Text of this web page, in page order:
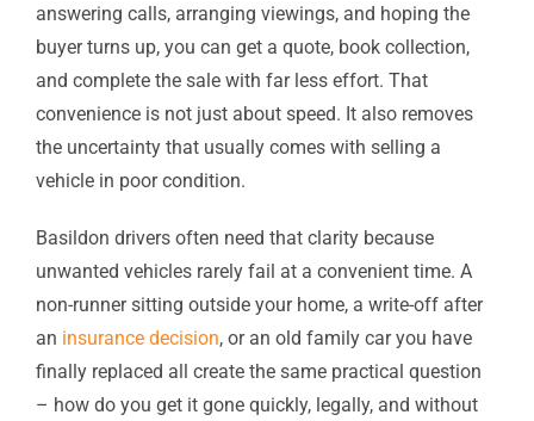
answering calls, arranging viewings, and hoping the
buyer turns up, you can get a quote, book collection,
and complete the sale with far less effort. That
convenience is not just about speed. It also removes
the uncertainty that usually comes with selling a
vehicle in poor condition.
Basildon drivers often need that clarity because
unwanted vehicles rarely fail at a convenient time. A
non-runner sitting outside your home, a write-off after
an insurance decision, or an old family car you have
finally replaced all create the same practical question
– how do you get it gone quickly, legally, and without